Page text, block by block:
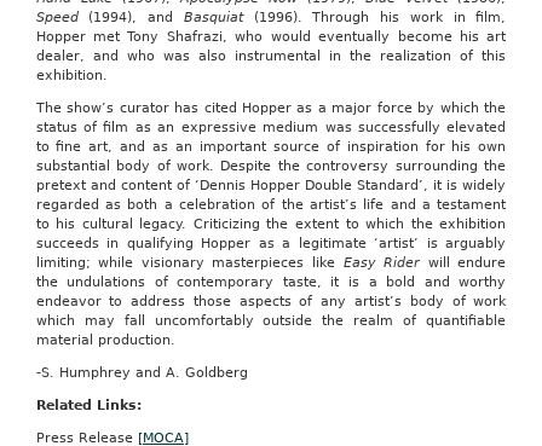
Speed (1994), and Basquiat
(1996). Through his work in film,
Hopper met Tony Shafrazi, who would eventually become his art
dealer, and who was also instrumental in the realization of this
exhibition.
The show’s curator has cited Hopper as a major force by which the
status of film as an expressive medium was successfully elevated
to fine art, and as an important source of inspiration for his own
substantial body of work. Despite the controversy surrounding the
pretext and content of ‘Dennis Hopper Double Standard’, it is widely
regarded as both a celebration of the artist’s life and a testament
to his cultural legacy. Criticizing the extent to which the exhibition
succeeds in qualifying Hopper as a legitimate ‘artist’ is arguably
limiting; while visionary masterpieces like Easy Rider will endure
the undulations of contemporary taste, it is a bold and worthy
endeavor to address those aspects of any artist’s body of work
which may fall uncomfortably outside the realm of quantifiable
material production.
-S. Humphrey and A. Goldberg
Related Links:
Press Release [MOCA]
and
Japanese
cuisine.
Columbia
joins
St.
Louis,
Kansas
City
and
Springfield
as
Missouri’s
fourth
Groupon
market.
To
subscribe
to
groupon.com.
((Comments